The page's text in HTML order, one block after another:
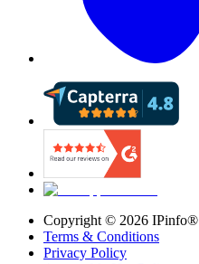
Copyright © 2026 IPinfo®
Terms & Conditions
Privacy Policy